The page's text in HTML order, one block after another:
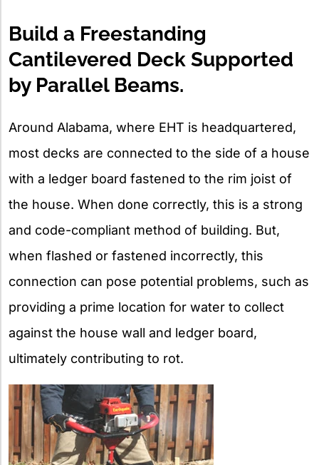
Build a Freestanding
Cantilevered Deck Supported
by Parallel Beams.
Around Alabama, where EHT is headquartered,
most decks are connected to the side of a house
with a ledger board fastened to the rim joist of
the house. When done correctly, this is a strong
and code-compliant method of building. But,
when flashed or fastened incorrectly, this
connection can pose potential problems, such as
providing a prime location for water to collect
against the house wall and ledger board,
ultimately contributing to rot.